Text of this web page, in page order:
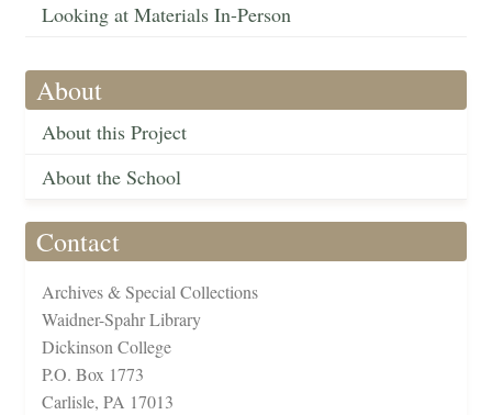
Looking at Materials In-Person
About
About this Project
About the School
Contact
Archives & Special Collections
Waidner-Spahr Library
Dickinson College
P.O. Box 1773
Carlisle, PA 17013